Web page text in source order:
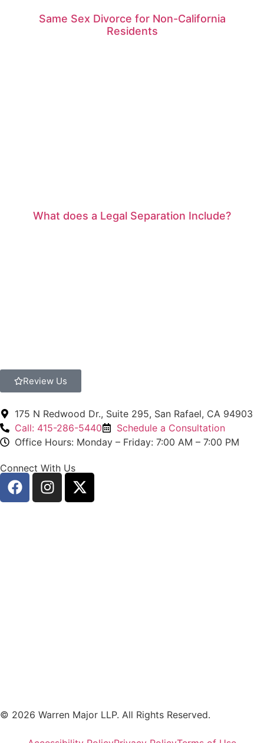
Same Sex Divorce for Non-California
Residents
What does a Legal Separation Include?
Review Us
175 N Redwood Dr., Suite 295, San Rafael, CA 94903
Call: 415-286-5440
Schedule a Consultation
Office Hours: Monday – Friday: 7:00 AM – 7:00 PM
Connect With Us
© 2026 Warren Major LLP. All Rights Reserved.